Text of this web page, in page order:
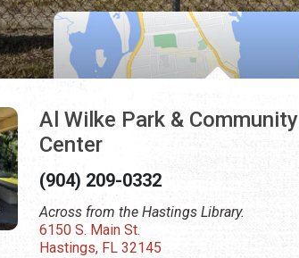
Al Wilke Park & Community
Center
(904) 209-0332
Across from the Hastings Library.
6150 S. Main St.
Hastings, FL 32145